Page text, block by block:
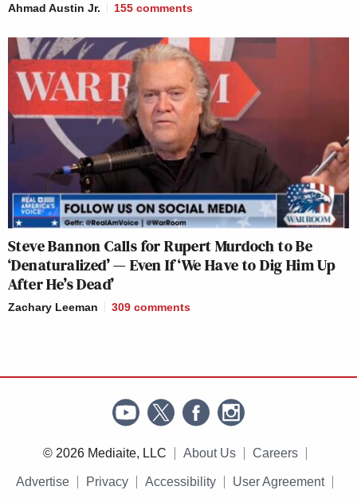
Ahmad Austin Jr. 155 comments
Steve Bannon Calls for Rupert Murdoch to Be
‘Denaturalized’ — Even If ‘We Have to Dig Him Up
After He’s Dead’
Zachary Leeman 309 comments
© 2026 Mediaite, LLC About Us Careers
Advertise Privacy Accessibility User Agreement